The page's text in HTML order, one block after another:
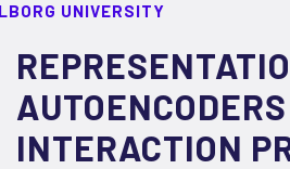
UNIVERSITY
INTERACTION